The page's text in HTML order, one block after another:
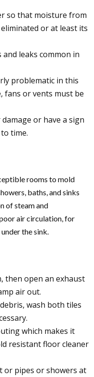
so that moisture from
or at least its
leaks common in
problematic in this
fans or vents must be
or have a sign
time.
rooms to mold
baths, and sinks
of steam and
air circulation, for
the sink.
then open an exhaust
air out.
wash both tiles
which makes it
resistant floor cleaner
or pipes or showers at